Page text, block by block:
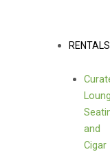
RENTALS
and
Cigar
Menu